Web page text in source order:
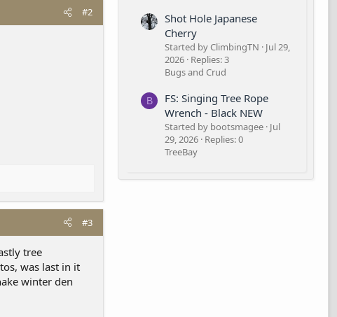
#2
#3
tree
was last in it
winter den
Shot Hole Japanese
Cherry
Started by ClimbingTN
Jul 29,
2026 Replies: 3
Bugs and Crud
B
FS: Singing Tree Rope
Wrench - Black NEW
Started by bootsmagee Jul
29, 2026 Replies: 0
TreeBay